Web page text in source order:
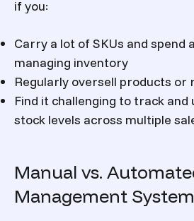
if you:
Carry a lot of SKUs and spend
managing inventory
Regularly oversell products or
Find it challenging to track
stock levels across multiple
Manual vs.
Management